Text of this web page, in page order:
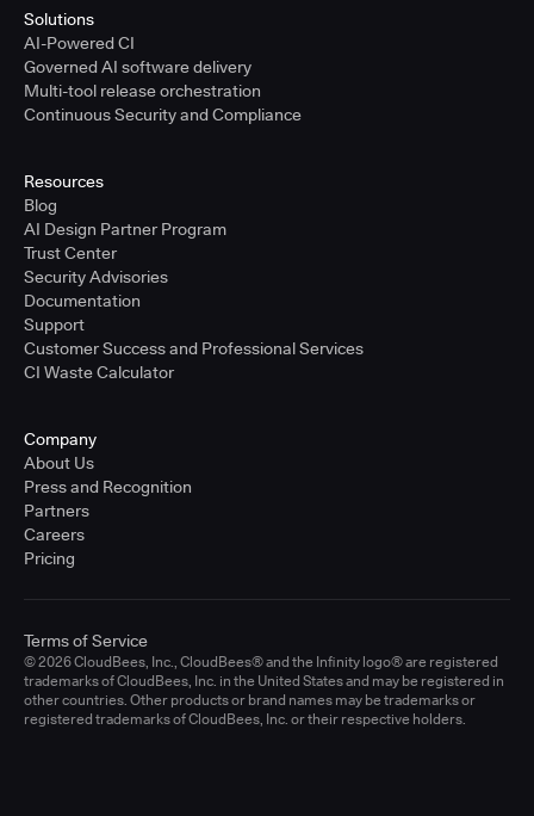
Solutions
AI-Powered CI
Governed AI software delivery
Multi-tool release orchestration
Continuous Security and Compliance
Resources
Blog
AI Design Partner Program
Trust Center
Security Advisories
Documentation
Support
Customer Success and Professional Services
CI Waste Calculator
Company
About Us
Press and Recognition
Partners
Careers
Pricing
© 2026 CloudBees, Inc., CloudBees® and the Infinity logo® are registered
trademarks of CloudBees, Inc. in the United States and may be registered in
other countries. Other products or brand names may be trademarks or
registered trademarks of CloudBees, Inc. or their respective holders.
Terms of Service